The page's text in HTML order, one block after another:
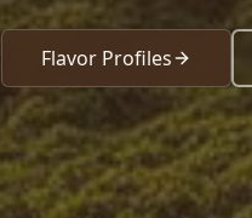
Flavor Profiles